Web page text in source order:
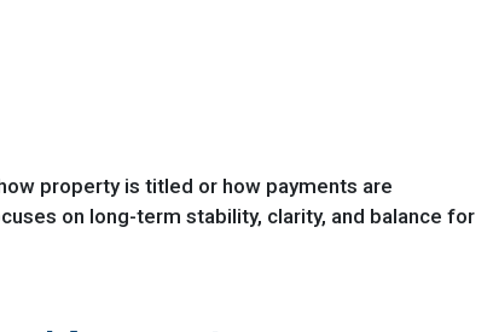
property is titled or how payments are
on long-term stability, clarity, and balance for